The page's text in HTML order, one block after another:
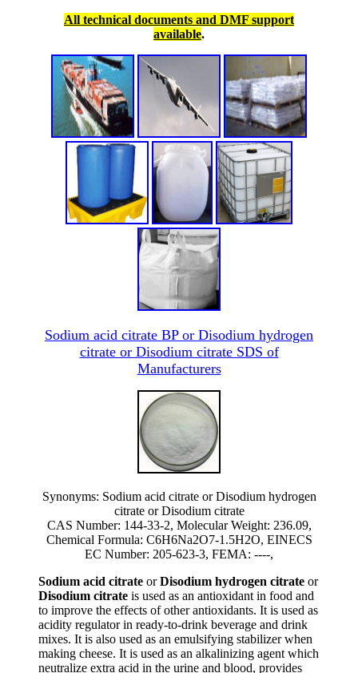
All technical documents and DMF support
available.
Sodium acid citrate BP or Disodium hydrogen
citrate or Disodium citrate SDS of
Manufacturers
Synonyms: Sodium acid citrate or Disodium hydrogen
citrate or Disodium citrate
CAS Number: 144-33-2, Molecular Weight: 236.09,
Chemical Formula: C6H6Na2O7-1.5H2O, EINECS
EC Number: 205-623-3, FEMA: ----,
Sodium acid citrate orDisodium hydrogen citrate or
Disodium citrate is used as an antioxidant in food and
to improve the effects of other antioxidants. It is used as
acidity regulator in ready-to-drink beverage and drink
mixes. It is also used as an emulsifying stabilizer when
making cheese. It is used as an alkalinizing agent which
neutralize extra acid in the urine and blood, provides